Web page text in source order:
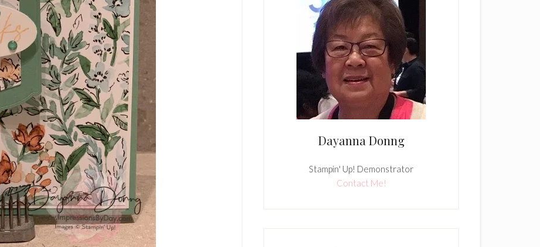
Dayanna Donng
Stampin' Up! Demonstrator
Contact Me!